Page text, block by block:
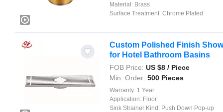
Material: Brass
Surface Treatment: Chrome Plated
Custom Polished Finish
for Hotel Bathroom Basins
FOB Price: US $8 / Piece
Min. Order: 500 Pieces
Warranty: 1 Year
Application: Floor
Sink Strainer Kind: Push Down Pop-up